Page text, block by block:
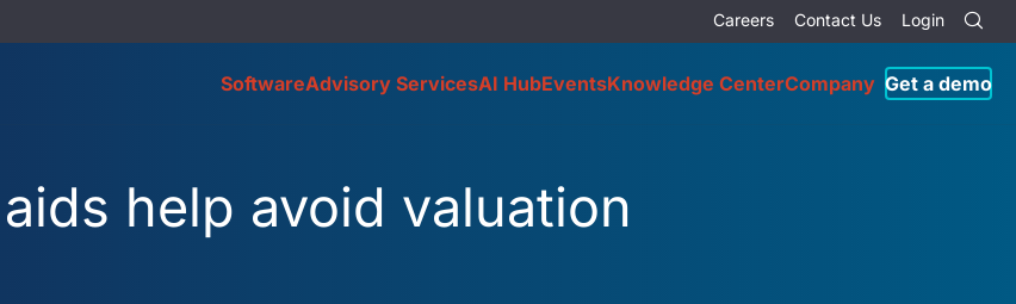
Careers Contact Us Login
SoftwareAdvisory ServicesAI HubEventsKnowledge CenterCompany Get a demo
help avoid valuation